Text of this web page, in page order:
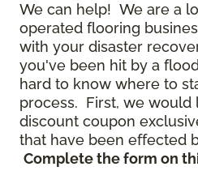
We can help! We are a
operated flooring
with your disaster
you've been hit by a
hard to know where to
process. First, we would
discount coupon
that have been effected
Complete the form on